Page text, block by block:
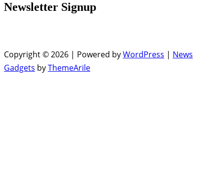
Newsletter Signup
Copyright © 2026 | Powered byWordPress | News
Gadgets byThemeArile